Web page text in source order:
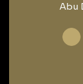
Abu